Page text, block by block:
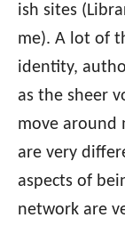
ish sites
me). A lot of
identity,
as the sheer
move around
are very
aspects of
network are